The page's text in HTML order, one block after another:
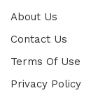
About Us
Contact Us
Terms Of Use
Privacy Policy